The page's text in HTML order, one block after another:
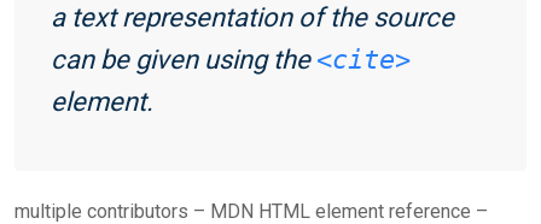
a text representation of the source
can be given using the <cite>
element.
multiple contributors – MDN HTML element reference –